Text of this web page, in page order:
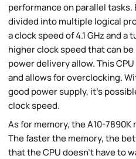
performance on parallel tasks.
divided into multiple logical
a clock speed of 4.1 GHz and a
higher clock speed that can
power delivery allow. This
and allows for overclocking.
good power supply, it's
clock speed.
As for memory, the A10-7890K
The faster the memory, the
that the CPU doesn't have to